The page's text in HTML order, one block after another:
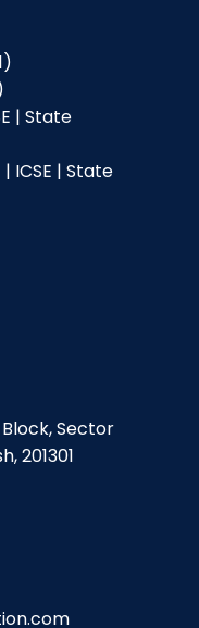
| State
ICSE | State
Block, Sector
201301